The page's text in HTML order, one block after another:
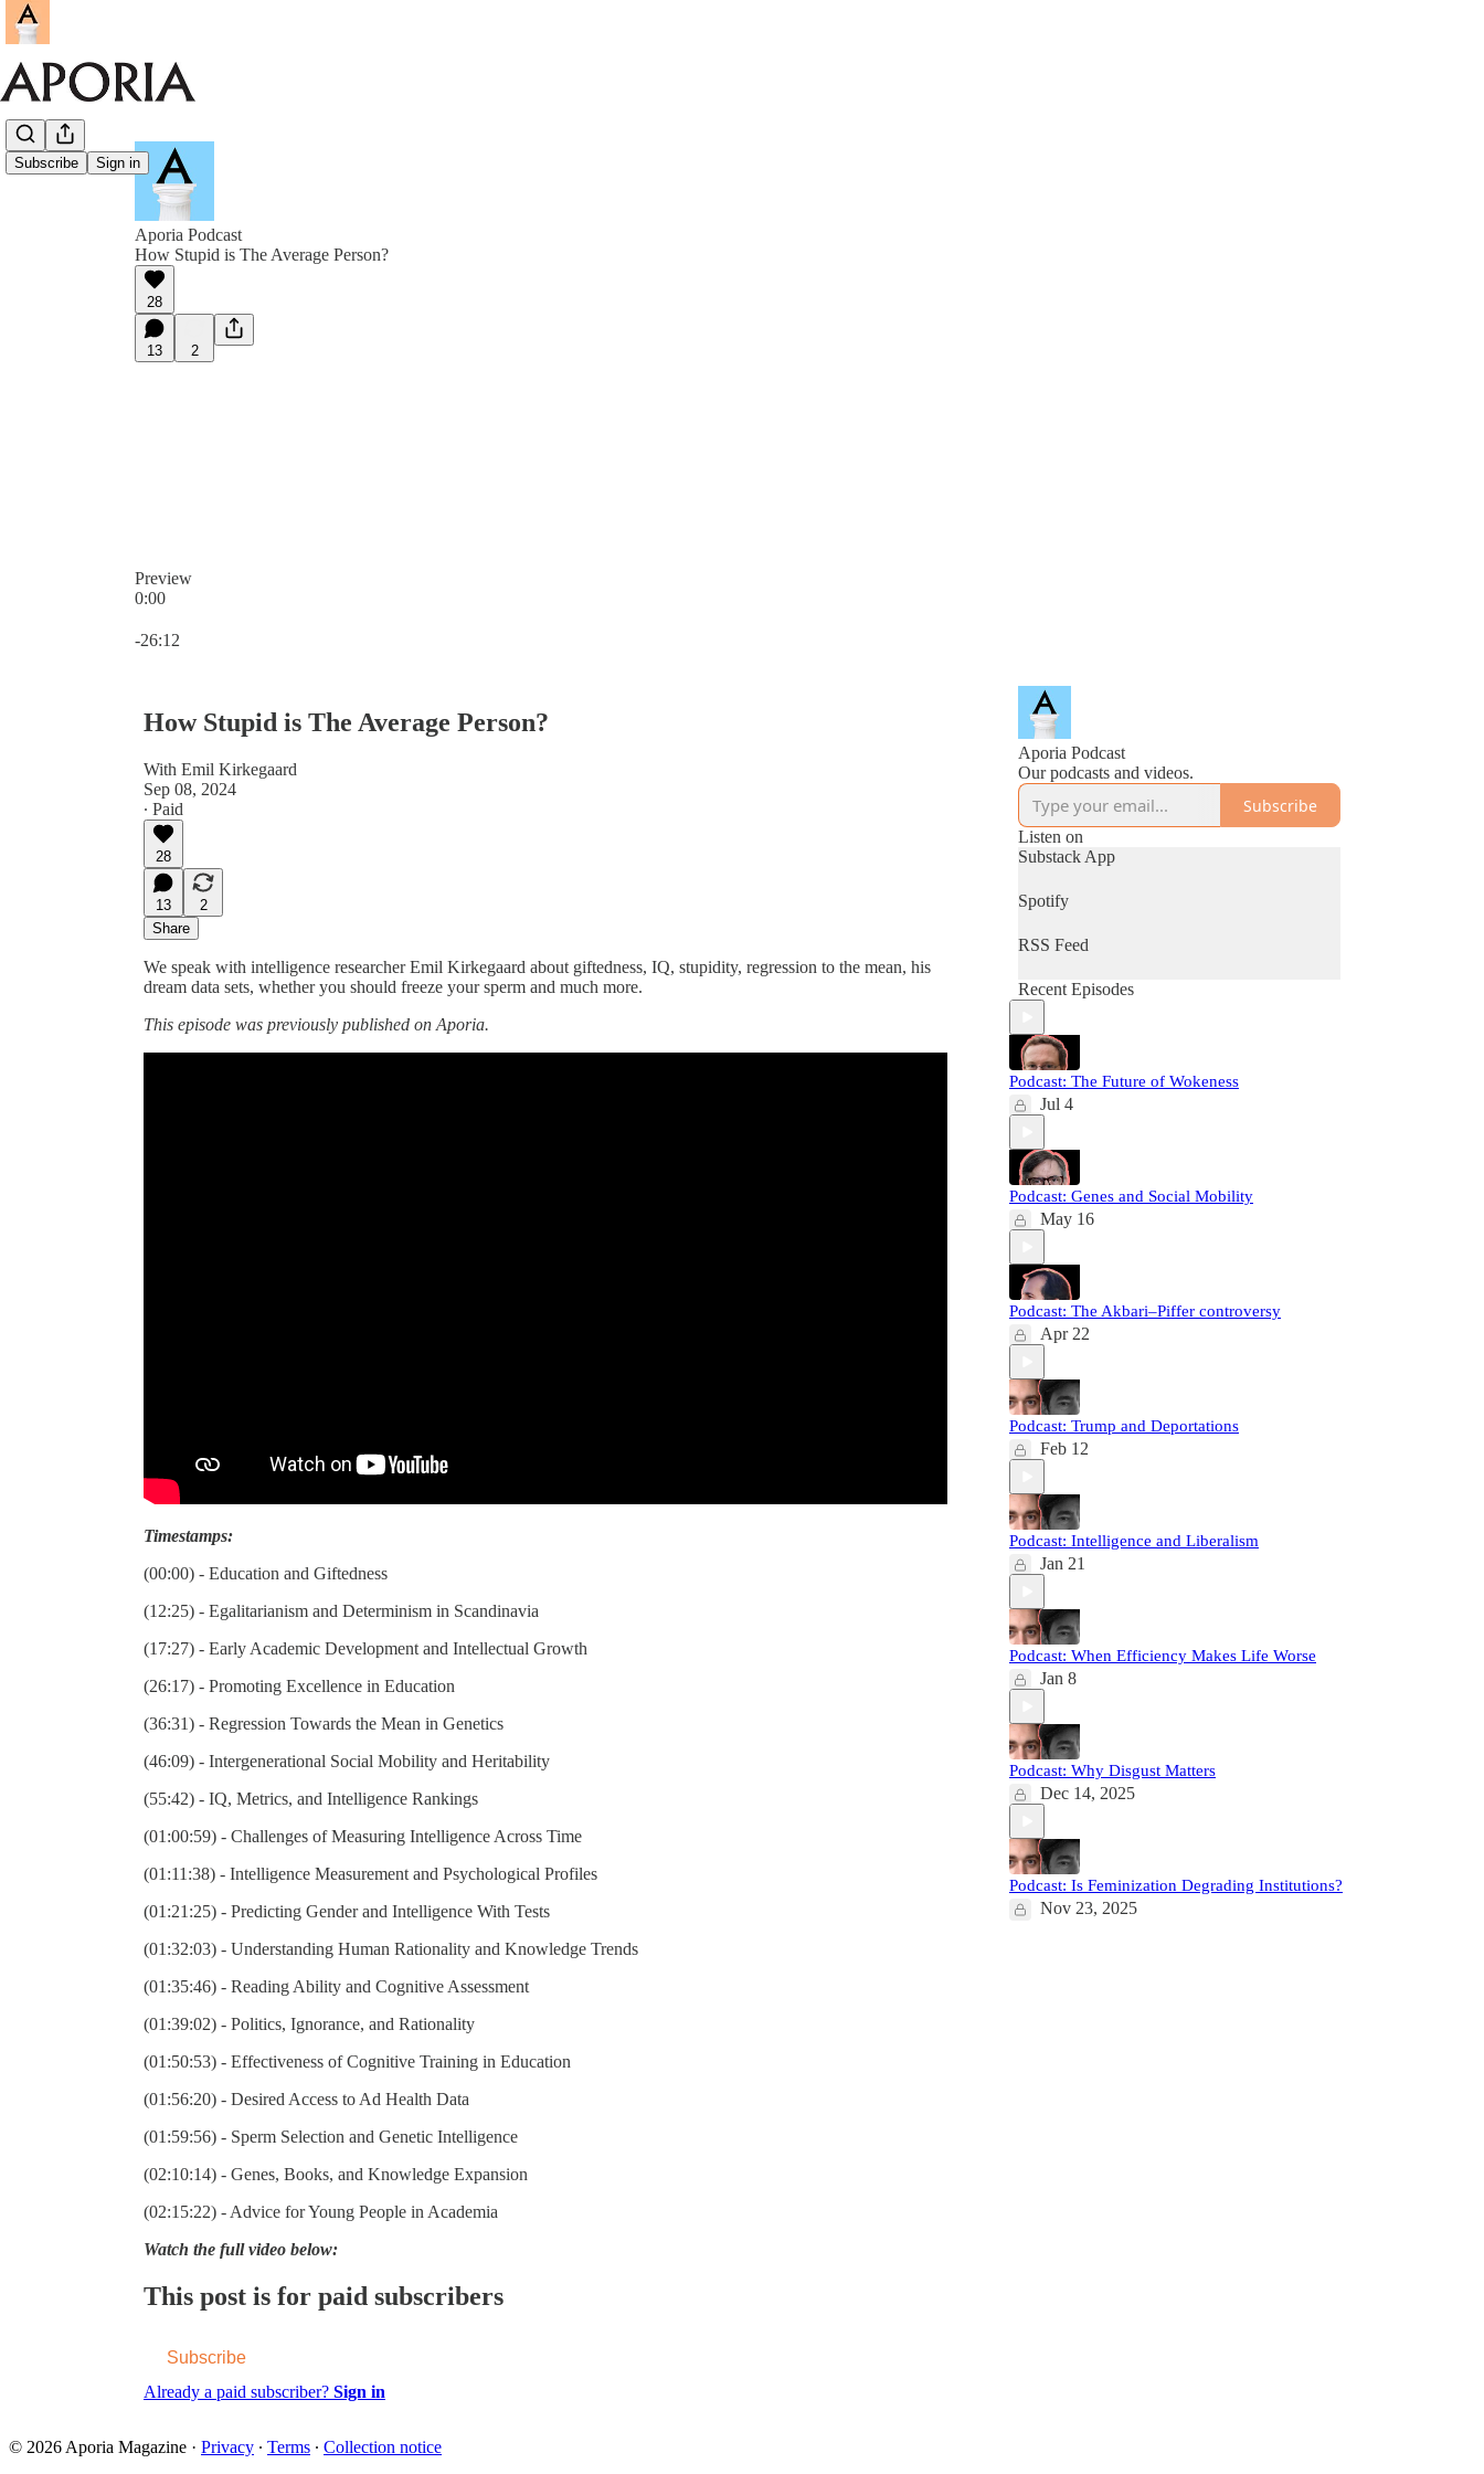
Subscribe Sign in
Aporia Podcast
How Stupid is The Average Person?
28
13 2
Preview
0:00
-26:12
How Stupid is The Average Person?
With Emil Kirkegaard
Sep 08, 2024
∙ Paid
28
13
2
Share
We speak with intelligence researcher Emil Kirkegaard about giftedness, IQ, stupidity, regression to the mean, his
dream data sets, whether you should freeze your sperm and much more.
This episode was previously published on Aporia.
Timestamps:
(00:00) - Education and Giftedness
(12:25) - Egalitarianism and Determinism in Scandinavia
(17:27) - Early Academic Development and Intellectual Growth
(26:17) - Promoting Excellence in Education
(36:31) - Regression Towards the Mean in Genetics
(46:09) - Intergenerational Social Mobility and Heritability
(55:42) - IQ, Metrics, and Intelligence Rankings
(01:00:59) - Challenges of Measuring Intelligence Across Time
(01:11:38) - Intelligence Measurement and Psychological Profiles
(01:21:25) - Predicting Gender and Intelligence With Tests
(01:32:03) - Understanding Human Rationality and Knowledge Trends
(01:35:46) - Reading Ability and Cognitive Assessment
(01:39:02) - Politics, Ignorance, and Rationality
(01:50:53) - Effectiveness of Cognitive Training in Education
(01:56:20) - Desired Access to Ad Health Data
(01:59:56) - Sperm Selection and Genetic Intelligence
(02:10:14) - Genes, Books, and Knowledge Expansion
(02:15:22) - Advice for Young People in Academia
Watch the full video below:
This post is for paid subscribers
Subscribe
Already a paid subscriber? Sign in
Aporia Podcast
Our podcasts and videos.
Subscribe
Listen on
Substack App
Spotify
RSS Feed
Recent Episodes
Podcast: The Future of Wokeness
Jul 4
Podcast: Genes and Social Mobility
May 16
Podcast: The Akbari–Piffer controversy
Apr 22
Podcast: Trump and Deportations
Feb 12
Podcast: Intelligence and Liberalism
Jan 21
Podcast: When Efficiency Makes Life Worse
Jan 8
Podcast: Why Disgust Matters
Dec 14, 2025
Podcast: Is Feminization Degrading Institutions?
Nov 23, 2025
© 2026 Aporia Magazine · Privacy ∙ Terms ∙ Collection notice